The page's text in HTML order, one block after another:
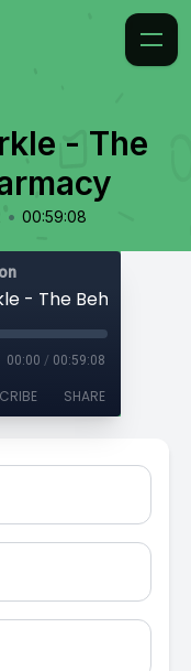
- The
• 00:59:08
00:00 / 00:59:08
SHARE